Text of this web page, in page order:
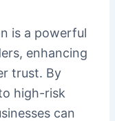
is a powerful
enhancing
trust. By
high-risk
can